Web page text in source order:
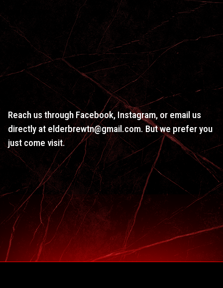
Reach us through Facebook, Instagram, or email us
directly at elderbrewtn@gmail.com. But we prefer you
just come visit.